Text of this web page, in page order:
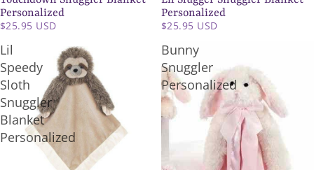
Personalized
$25.95 USD
Personalized
$25.95 USD
Lil
Speedy
Sloth
Snuggler
Blanket
Personalized
Bunny
Snuggler
Personalized